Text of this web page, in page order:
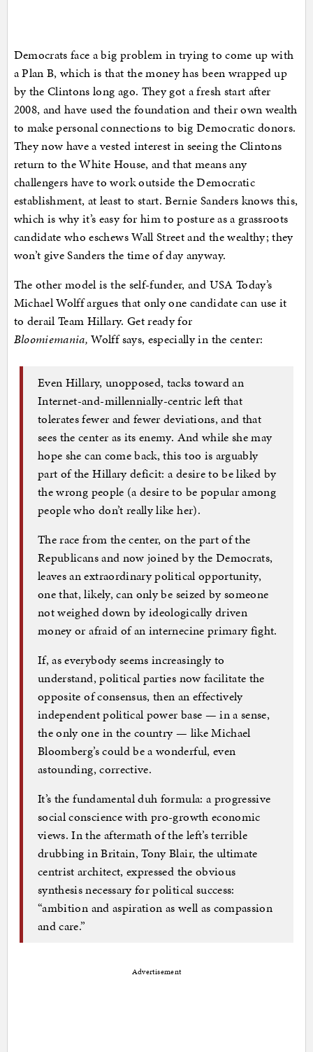
Democrats face a big problem in trying to come up with
a Plan B, which is that the money has been wrapped up
by the Clintons long ago. They got a fresh start after
2008, and have used the foundation and their own wealth
to make personal connections to big Democratic donors.
They now have a vested interest in seeing the Clintons
return to the White House, and that means any
challengers have to work outside the Democratic
establishment, at least to start. Bernie Sanders knows this,
which is why it’s easy for him to posture as a grassroots
candidate who eschews Wall Street and the wealthy; they
won’t give Sanders the time of day anyway.
The other model is the self-funder, and USA Today’s
Michael Wolff argues that only one candidate can use it
to derail Team Hillary. Get ready for
Bloomiemania,Wolff says, especially in the center:
Even Hillary, unopposed, tacks toward an
Internet-and-millennially-centric left that
tolerates fewer and fewer deviations, and that
sees the center as its enemy. And while she may
hope she can come back, this too is arguably
part of the Hillary deficit: a desire to be liked by
the wrong people (a desire to be popular among
people who don’t really like her).
The race from the center, on the part of the
Republicans and now joined by the Democrats,
leaves an extraordinary political opportunity,
one that, likely, can only be seized by someone
not weighed down by ideologically driven
money or afraid of an internecine primary fight.
If, as everybody seems increasingly to
understand, political parties now facilitate the
opposite of consensus, then an effectively
independent political power base — in a sense,
the only one in the country — like Michael
Bloomberg’s could be a wonderful, even
astounding, corrective.
It’s the fundamental duh formula: a progressive
social conscience with pro-growth economic
views. In the aftermath of the left’s terrible
drubbing in Britain, Tony Blair, the ultimate
centrist architect, expressed the obvious
synthesis necessary for political success:
“ambition and aspiration as well as compassion
and care.”
Advertisement